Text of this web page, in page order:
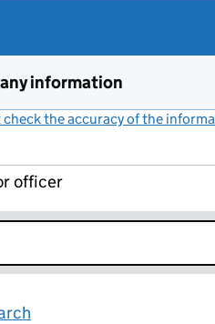
information
check the accuracy of the
officer